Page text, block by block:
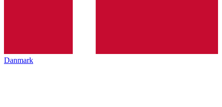
Danmark